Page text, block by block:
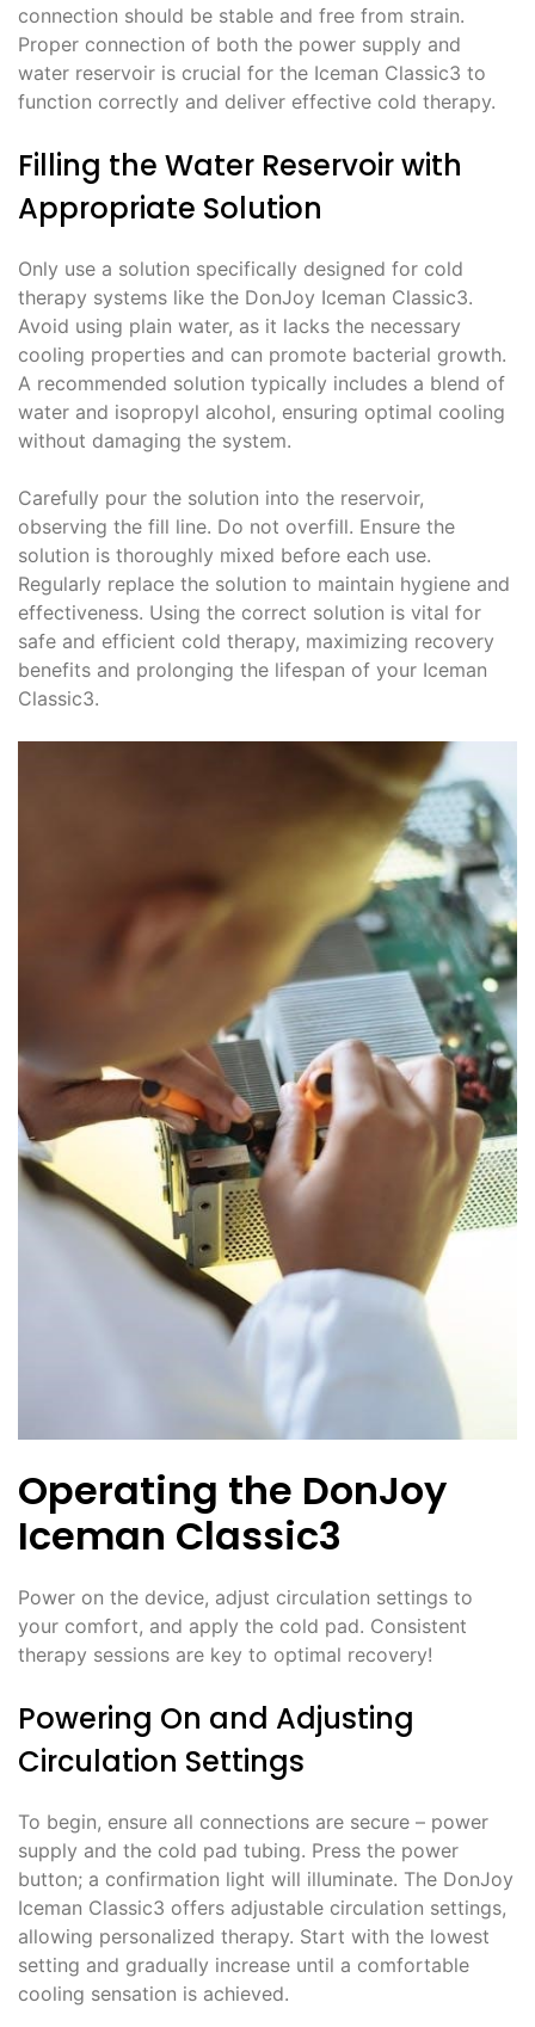
connection should be stable and free from strain.
Proper connection of both the power supply and
water reservoir is crucial for the Iceman Classic3 to
function correctly and deliver effective cold therapy.
Filling the Water Reservoir with
Appropriate Solution
Only use a solution specifically designed for cold
therapy systems like the DonJoy Iceman Classic3.
Avoid using plain water, as it lacks the necessary
cooling properties and can promote bacterial growth.
A recommended solution typically includes a blend of
water and isopropyl alcohol, ensuring optimal cooling
without damaging the system.
Carefully pour the solution into the reservoir,
observing the fill line. Do not overfill. Ensure the
solution is thoroughly mixed before each use.
Regularly replace the solution to maintain hygiene and
effectiveness. Using the correct solution is vital for
safe and efficient cold therapy, maximizing recovery
benefits and prolonging the lifespan of your Iceman
Classic3.
Operating the DonJoy
Iceman Classic3
Power on the device, adjust circulation settings to
your comfort, and apply the cold pad. Consistent
therapy sessions are key to optimal recovery!
Powering On and Adjusting
Circulation Settings
To begin, ensure all connections are secure – power
supply and the cold pad tubing. Press the power
button; a confirmation light will illuminate. The DonJoy
Iceman Classic3 offers adjustable circulation settings,
allowing personalized therapy. Start with the lowest
setting and gradually increase until a comfortable
cooling sensation is achieved.